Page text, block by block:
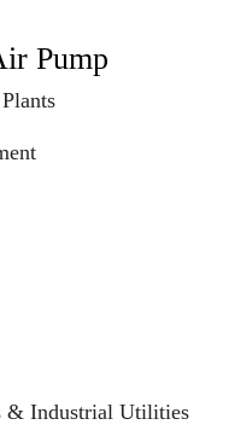
Pump
& Industrial Utilities